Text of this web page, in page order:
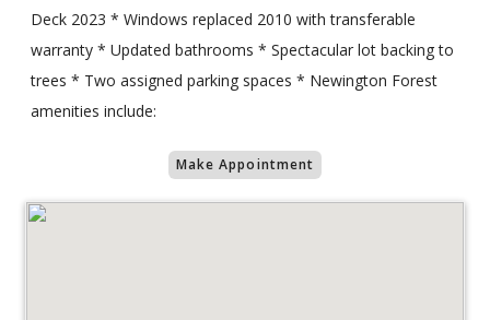
Deck 2023 * Windows replaced 2010 with transferable
warranty * Updated bathrooms * Spectacular lot backing to
trees * Two assigned parking spaces * Newington Forest
amenities include:
Make Appointment